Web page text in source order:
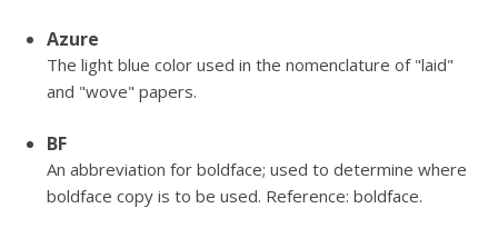
Azure
The light blue color used in the nomenclature of "laid"
and "wove" papers.
BF
An abbreviation for boldface; used to determine where
boldface copy is to be used. Reference: boldface.